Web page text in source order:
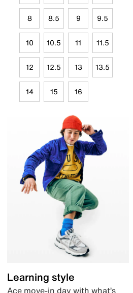
8 8.5 9 9.5
10 10.5 11 11.5
12 12.5 13 13.5
14 15 16
Learning style
Ace move-in day with what’s